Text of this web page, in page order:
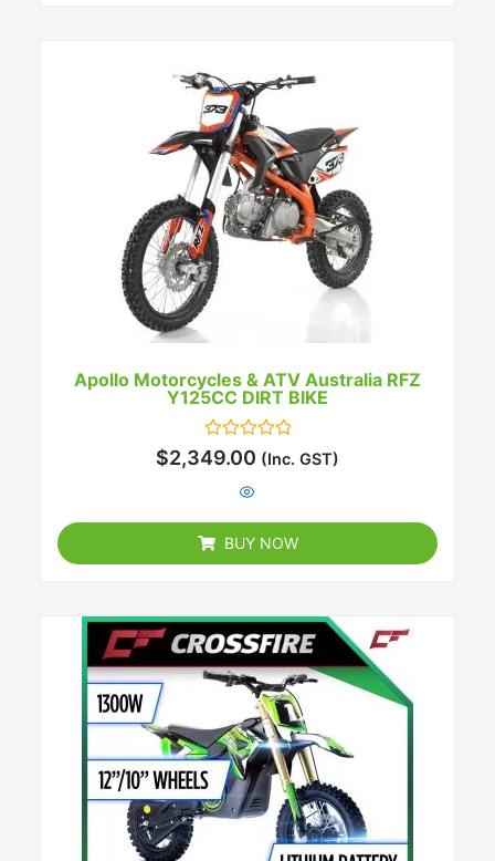
Apollo Motorcycles & ATV Australia RFZ
Y125CC DIRT BIKE
Rated
0
$2,349.00 (Inc. GST)
BUY NOW